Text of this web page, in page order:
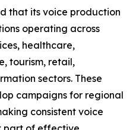
that its voice production
operating across
healthcare,
tourism, retail,
sectors. These
campaigns for regional
consistent voice